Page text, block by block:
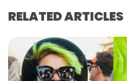
RELATED ARTICLES